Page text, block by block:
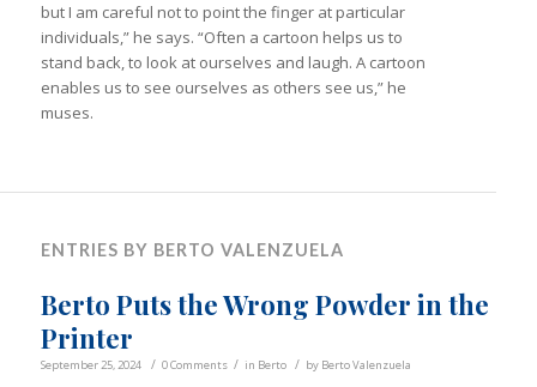
but I am careful not to point the finger at particular
individuals,” he says. “Often a cartoon helps us to
stand back, to look at ourselves and laugh. A cartoon
enables us to see ourselves as others see us,” he
muses.
ENTRIES BY BERTO VALENZUELA
Berto Puts the Wrong Powder in the
Printer
September 25, 2024 / 0 Comments / in Berto / by Berto Valenzuela